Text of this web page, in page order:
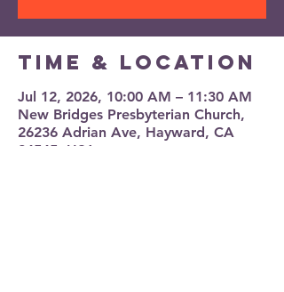
Time & Location
Jul 12, 2026, 10:00 AM – 11:30 AM
New Bridges Presbyterian Church,
26236 Adrian Ave, Hayward, CA
94545, USA